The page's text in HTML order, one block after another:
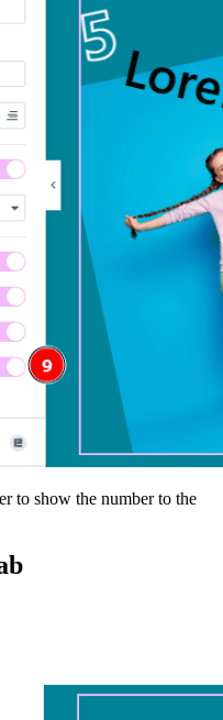
to show the number to the